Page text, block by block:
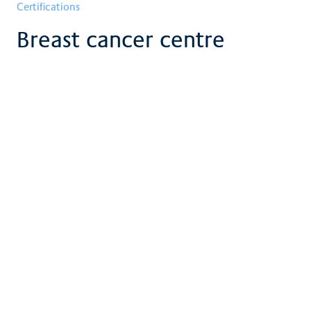
Certifications
Breast cancer centre